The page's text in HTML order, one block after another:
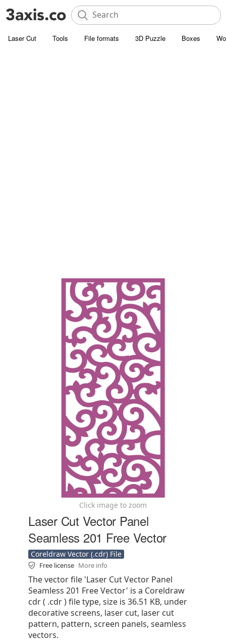
Laser Cut Tools File formats 3D Puzzle Boxes
Click image to zoom
Laser Cut Vector Panel
Seamless 201 Free Vector
Coreldraw Vector (.cdr) File
Free license More info
The vector file 'Laser Cut Vector Panel
Seamless 201 Free Vector' is a Coreldraw
cdr ( .cdr ) file type, size is 36.51 KB, under
decorative screens, laser cut, laser cut
pattern, pattern, screen panels, seamless
vectors.